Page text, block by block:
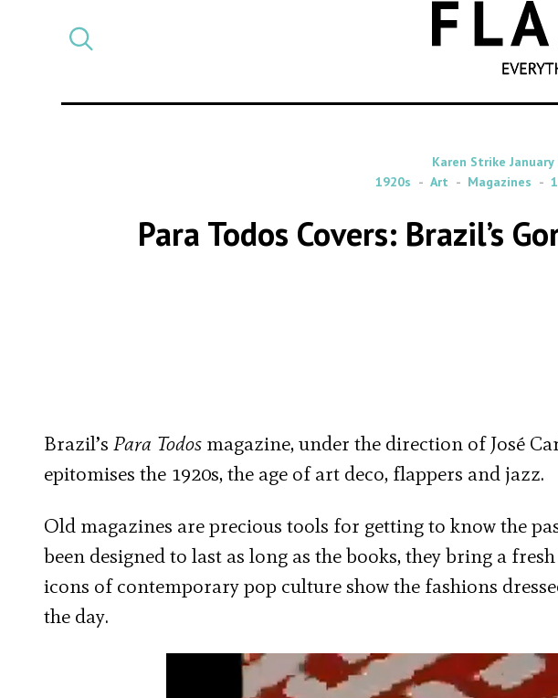
By
Karen Strike on
January
1920s
Art Magazines
Para Todos Covers: Brazil’s
Brazil’s Para Todos magazine, under the direction of José
epitomises the 1920s, the age of art deco, flappers and jazz.
Old magazines are precious tools for getting to know the
been designed to last as long as the books, they bring a
icons of contemporary pop culture show the fashions
the day.